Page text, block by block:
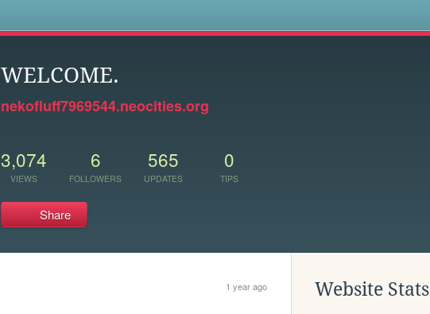
WELCOME.
nekofluff7969544.neocities.org
3,074
VIEWS
6
FOLLOWERS
565
UPDATES
0
TIPS
Share
1 year ago Website Stats